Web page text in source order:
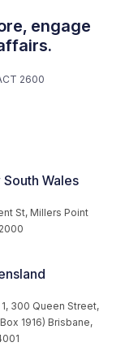
engage
2600
South Wales
St, Millers Point
300 Queen Street,
1916) Brisbane,